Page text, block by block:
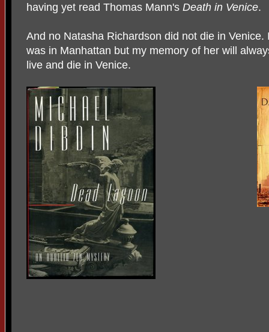
having yet read Thomas Mann's Death in Venice.
And no Natasha Richardson did not die in Venice.
was in Manhattan but my memory of her will
live and die in Venice.